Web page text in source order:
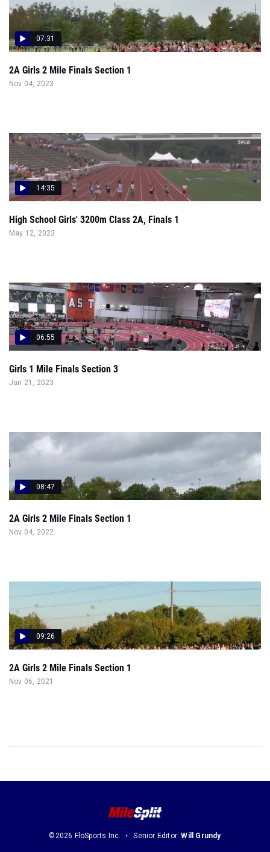
07:31
2A Girls 2 Mile Finals Section 1
Nov 04, 2023
14:35
High School Girls' 3200m Class 2A, Finals 1
May 12, 2023
06:55
Girls 1 Mile Finals Section 3
Jan 21, 2023
08:47
2A Girls 2 Mile Finals Section 1
Nov 04, 2022
09:26
2A Girls 2 Mile Finals Section 1
Nov 06, 2021
©2026 FloSports Inc. Senior Editor:Will Grundy